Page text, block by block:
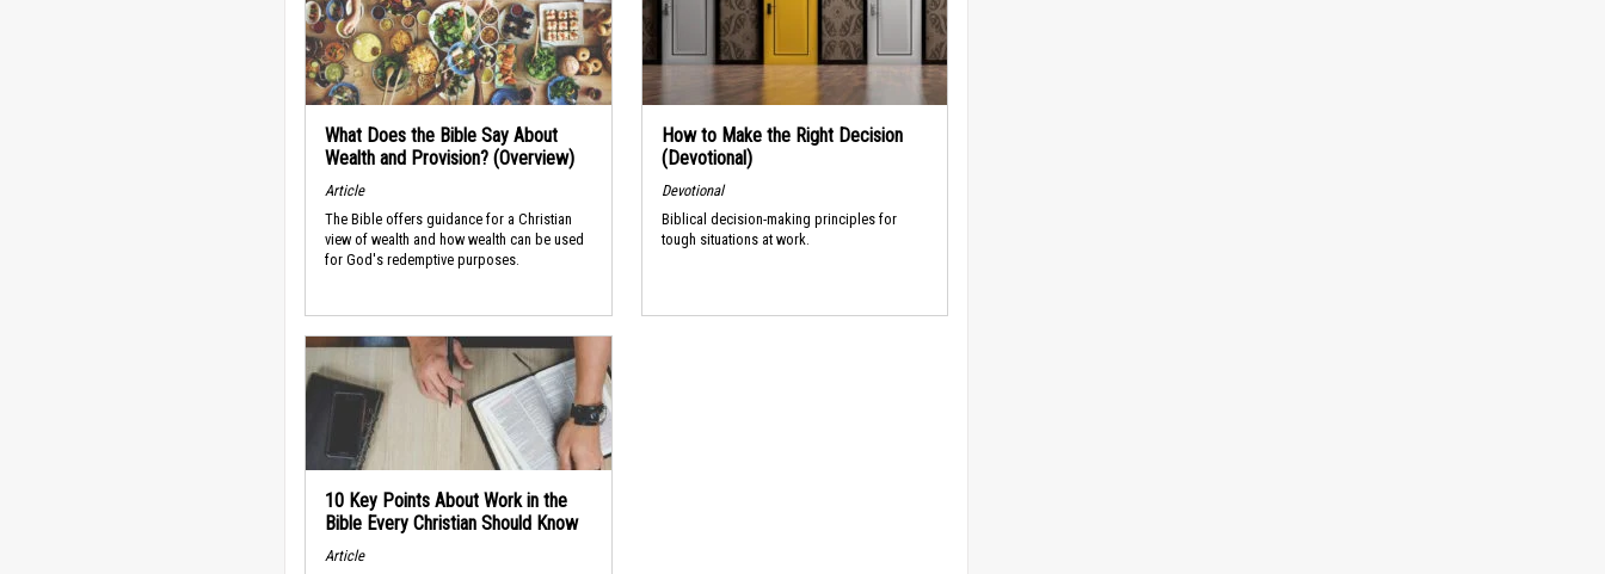
What Does the Bible Say About
Wealth and Provision? (Overview)
Article
The Bible offers guidance for a Christian
view of wealth and how wealth can be used
for God's redemptive purposes.
How to Make the Right Decision
(Devotional)
Devotional
Biblical decision-making principles for
tough situations at work.
10 Key Points About Work in the
Bible Every Christian Should Know
Article